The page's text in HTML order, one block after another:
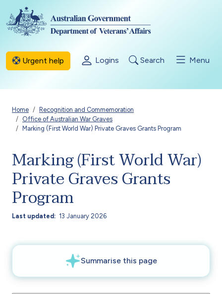
Skip to main content
Urgent help Logins Search Menu
Breadcrumb
Home
Recognition and Commemoration
Office of Australian War Graves
Marking (First World War) Private Graves Grants Program
Marking (First World War)
Private Graves Grants
Program
Last updated 13 January 2026